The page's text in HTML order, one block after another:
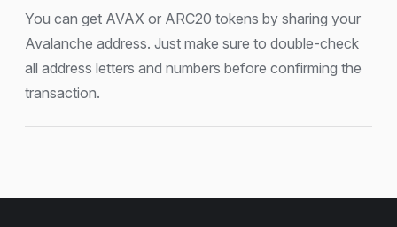
You can get AVAX or ARC20 tokens by sharing your
Avalanche address. Just make sure to double-check
all address letters and numbers before confirming the
transaction.